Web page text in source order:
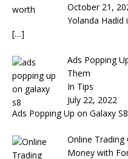
October 21,
Yolanda Hadid
[…]
Ads Popping
Them
In Tips
July 22, 2022
Ads Popping Up on Galaxy
Online
Money with